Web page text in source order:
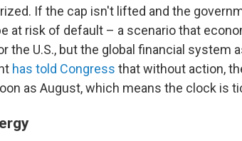
If the cap isn't lifted and the
at risk of default – a scenario that
U.S., but the global financial system
has told Congress that without action,
as August, which means the clock is